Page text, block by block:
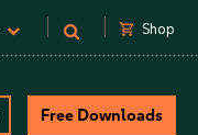
shopping_cart Shop
Free Downloads